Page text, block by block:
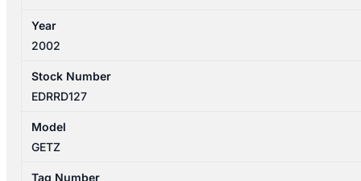
Year
2002
Stock Number
EDRRD127
Model
GETZ
Tag Number